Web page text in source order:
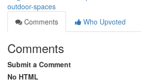
outdoor-spaces
Comments
Who Upvoted
Comments
Submit a Comment
No HTML